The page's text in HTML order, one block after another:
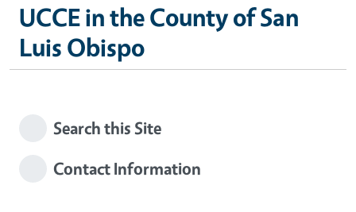
UCCE in the County of San
Luis Obispo
Search this Site
Contact Information